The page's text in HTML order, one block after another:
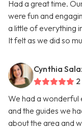
Had a great time.
were fun and
a little of everything
It felt as we did so
Cynthia
We had a wonderful
and the guides we
about the area and